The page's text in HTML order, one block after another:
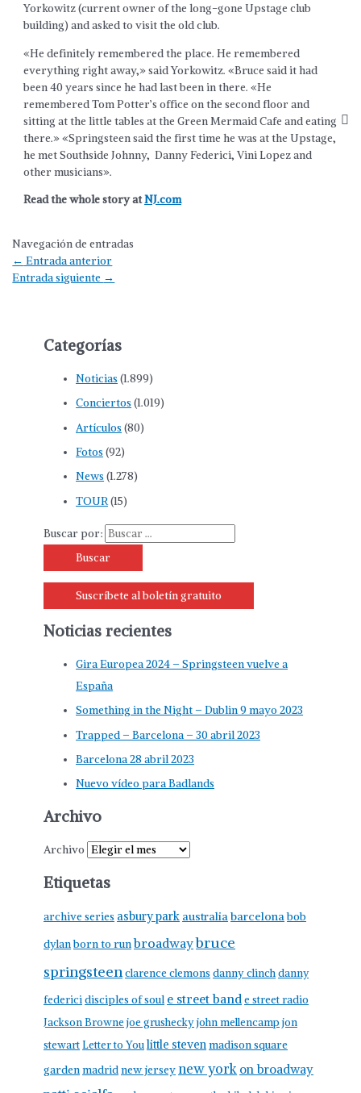
Yorkowitz (current owner of the long-gone Upstage club
building) and asked to visit the old club.
«He definitely remembered the place. He remembered
everything right away,» said Yorkowitz. «Bruce said it had
been 40 years since he had last been in there. «He
remembered Tom Potter’s office on the second floor and
sitting at the little tables at the Green Mermaid Cafe and eating
there.» «Springsteen said the first time he was at the Upstage,
he met Southside Johnny, Danny Federici, Vini Lopez and
other musicians».
Read the whole story atNJ.com
Navegación de entradas
← Entrada anterior
Entrada siguiente →
Categorías
Noticias (1.899)
Conciertos (1.019)
Artículos (80)
Fotos (92)
News (1.278)
TOUR(15)
Buscar por:
Suscríbete al boletín gratuito
Noticias recientes
Gira Europea 2024 – Springsteen vuelve a
España
Something in the Night – Dublin 9 mayo 2023
Trapped – Barcelona – 30 abril 2023
Barcelona 28 abril 2023
Nuevo vídeo para Badlands
Archivo
Archivo
Etiquetas
archive series asbury park australiabarcelonabob
dylanborn to runbroadwaybruce
springsteenclarence clemons danny clinchdanny
federicidisciples of soul e street bande street radio
Jackson Browne joe grusheckyjohn mellencamp jon
stewartLetter to Youlittle stevenmadison square
gardenmadridnew jerseynew york on broadway